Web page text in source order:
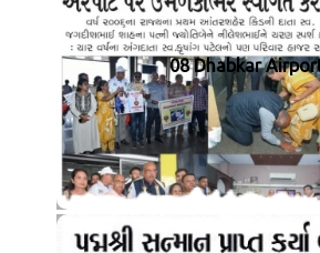
08 Dhabkar